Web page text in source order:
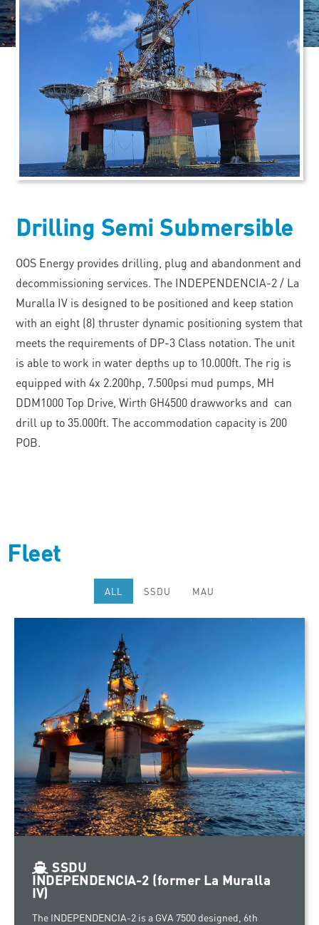
Drilling Semi Submersible
OOS Energy provides drilling, plug and abandonment and
decommissioning services. The INDEPENDENCIA-2 / La
Muralla IV is designed to be positioned and keep station
with an eight (8) thruster dynamic positioning system that
meets the requirements of DP-3 Class notation. The unit
is able to work in water depths up to 10.000ft. The rig is
equipped with 4x 2.200hp, 7.500psi mud pumps, MH
DDM1000 Top Drive, Wirth GH4500 drawworks and can
drill up to 35.000ft. The accommodation capacity is 200
POB.
Fleet
ALL SSDU MAU
SSDU
INDEPENDENCIA-2 (former La Muralla
IV)
The INDEPENDENCIA-2 is a GVA 7500 designed, 6th